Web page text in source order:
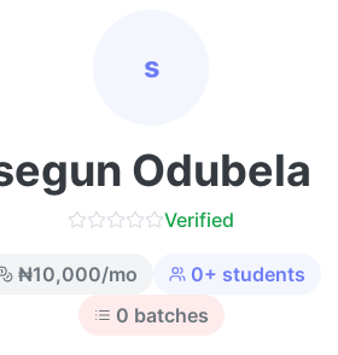
s
Odubela
Verified
₦10,000/mo 0+ students
0 batches